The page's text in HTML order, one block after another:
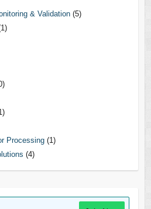
& Validation(5)
Processing(1)
(4)